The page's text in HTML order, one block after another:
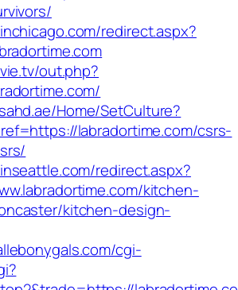
redirect.aspx?
out.php?
Home/SetCulture?
labradortime.com/csrs-
redirect.aspx?
kitchen-
kitchen-design-
cgi-